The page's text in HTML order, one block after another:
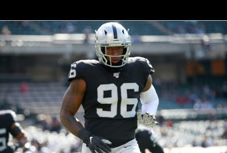
Raiders
DE
Clelin
Off
To
Good
Start
in
2020